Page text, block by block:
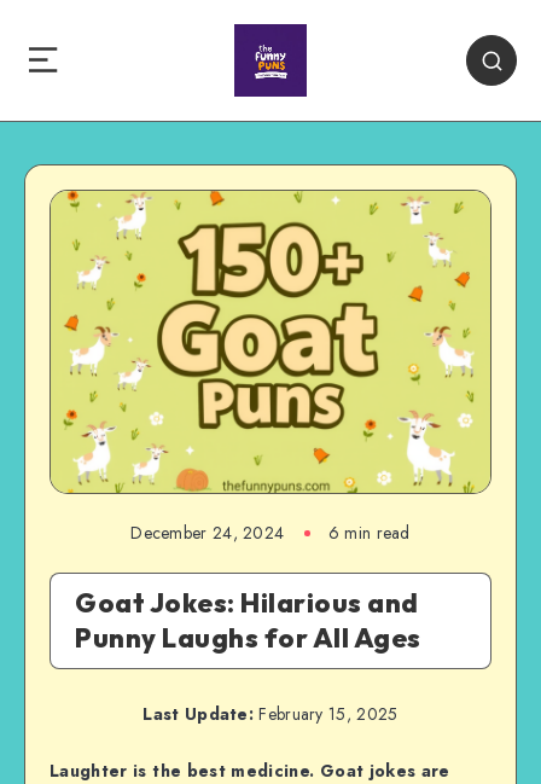
December 24, 2024 6 min read
Goat Jokes: Hilarious and
Punny Laughs for All Ages
Last Update: February 15, 2025
Laughter is the best medicine. Goat jokes are